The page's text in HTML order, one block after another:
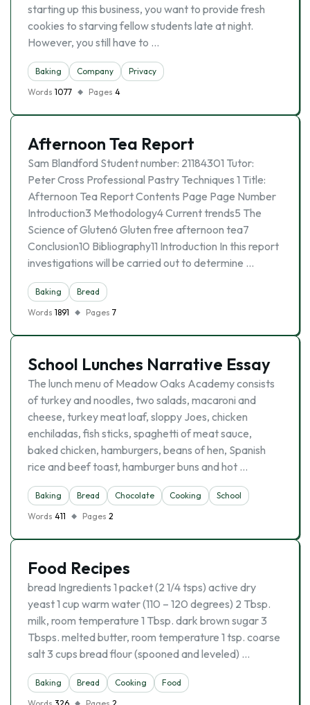
starting up this business, you want to provide fresh
cookies to starving fellow students late at night.
However, you still have to …
Baking Company
Privacy
Words 1077 Pages 4
Afternoon Tea Report
Sam Blandford Student number: 21184301 Tutor:
Peter Cross Professional Pastry Techniques 1 Title:
Afternoon Tea Report Contents Page Page Number
Introduction3 Methodology4 Current trends5 The
Science of Gluten6 Gluten free afternoon tea7
Conclusion10 Bibliography11 Introduction In this report
investigations will be carried out to determine …
Baking
Bread
Words 1891 Pages 7
School Lunches Narrative Essay
The lunch menu of Meadow Oaks Academy consists
of turkey and noodles, two salads, macaroni and
cheese, turkey meat loaf, sloppy Joes, chicken
enchiladas, fish sticks, spaghetti of meat sauce,
baked chicken, hamburgers, beans of hen, Spanish
rice and beef toast, hamburger buns and hot …
Baking Bread Chocolate Cooking
School
Words 411 Pages 2
Food Recipes
bread Ingredients 1 packet (2 1/4 tsps) active dry
yeast 1 cup warm water (110 – 120 degrees) 2 Tbsp.
milk, room temperature 1 Tbsp. dark brown sugar 3
Tbsps. melted butter, room temperature 1 tsp. coarse
salt 3 cups bread flour (spooned and leveled) …
Baking Bread Cooking
Food